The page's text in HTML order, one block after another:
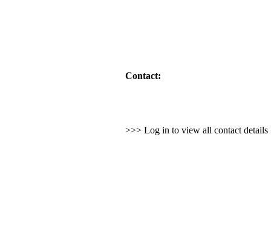
Contact:
>>> Log in to view all contact details